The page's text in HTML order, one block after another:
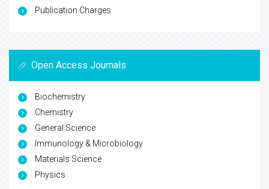
Publication Charges
Open Access Journals
Biochemistry
Chemistry
General Science
Immunology & Microbiology
Materials Science
Physics